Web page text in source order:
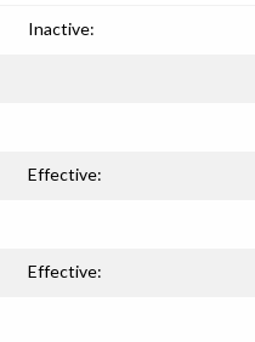
Inactive:
Effective:
Effective: